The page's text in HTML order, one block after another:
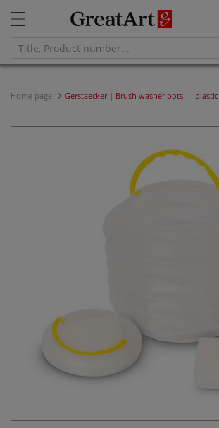
Home page Gerstaecker | Brush washer pots — plastic